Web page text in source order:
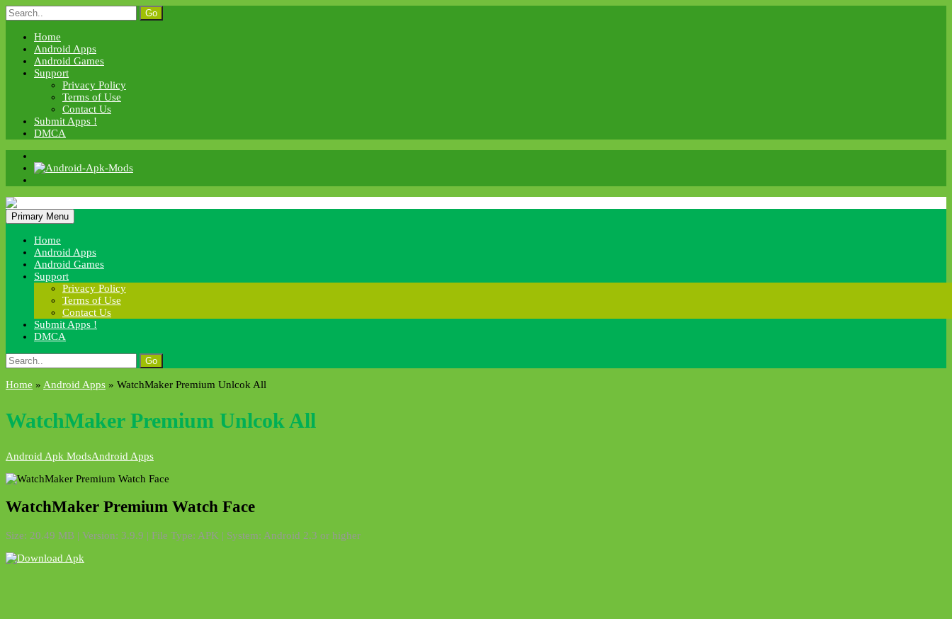
Skip
to
content
Search
for:
Home
Android Apps
Android Games
Support
Privacy Policy
Terms of Use
Contact Us
Submit Apps !
DMCA
Android Apk Mods
Primary Menu
Home
Android Apps
Android Games
Support
Privacy Policy
Terms of Use
Contact Us
Submit Apps !
DMCA
Search
for:
Home » Android Apps » WatchMaker Premium Unlcok All
WatchMaker Premium Unlcok All
Android Apk ModsAndroid Apps
WatchMaker Premium Watch Face
Size: 20.49 MB | Version: 3.9.9 | File Type: APK | System: Android 2.3 or higher